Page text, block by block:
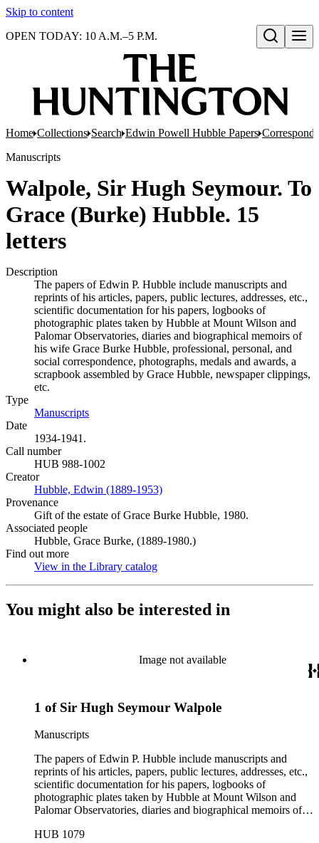
Skip to content
Open search
OPEN TODAY: 10 A.M.–5 P.M.
Home Collections Search Edwin Powell Hubble Papers
Manuscripts
Walpole, Sir Hugh Seymour. To
Grace (Burke) Hubble. 15
letters
Description
The papers of Edwin P. Hubble include manuscripts and
reprints of his articles, papers, public lectures, addresses, etc.,
scientific documentation for his papers, logbooks of
photographic plates taken by Hubble at Mount Wilson and
Palomar Observatories, diaries and biographical memoirs of
his wife Grace Burke Hubble, professional, personal, and
social correspondence, photographs, medals and awards, a
scrapbook assembled by Grace Hubble, newspaper clippings,
etc.
Type
Manuscripts
Date
1934-1941.
Call number
HUB 988-1002
Creator
Hubble, Edwin (1889-1953)
Provenance
Gift of the estate of Grace Burke Hubble, 1980.
Associated people
Hubble, Grace Burke, (1889-1980.)
Find out more
View in the Library catalog
You might also be interested in
Image not available
1 of Sir Hugh Seymour Walpole
Manuscripts
The papers of Edwin P. Hubble include manuscripts and
reprints of his articles, papers, public lectures, addresses, etc.,
scientific documentation for his papers, logbooks of
photographic plates taken by Hubble at Mount Wilson and
Palomar Observatories, diaries and biographical memoirs of
social correspondence, photographs, medals and awards, a
HUB 1079